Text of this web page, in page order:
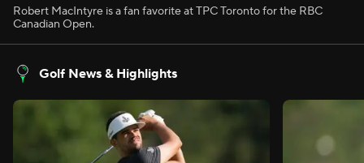
Robert MacIntyre is a fan favorite at TPC Toronto for the RBC
Canadian Open.
Golf News & Highlights